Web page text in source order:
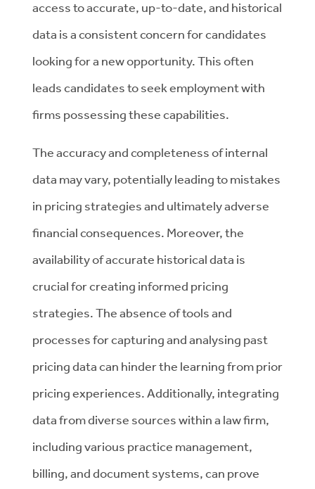
access to accurate, up-to-date, and historical
data is a consistent concern for candidates
looking for a new opportunity. This often
leads candidates to seek employment with
firms possessing these capabilities.
The accuracy and completeness of internal
data may vary, potentially leading to mistakes
in pricing strategies and ultimately adverse
financial consequences. Moreover, the
availability of accurate historical data is
crucial for creating informed pricing
strategies. The absence of tools and
processes for capturing and analysing past
pricing data can hinder the learning from prior
pricing experiences. Additionally, integrating
data from diverse sources within a law firm,
including various practice management,
billing, and document systems, can prove